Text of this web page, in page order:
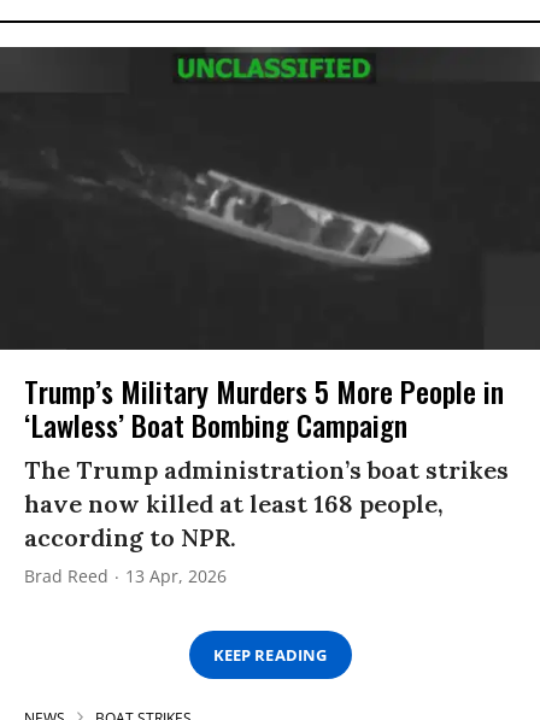
Trump’s Military Murders 5 More People in
‘Lawless’ Boat Bombing Campaign
The Trump administration’s boat strikes
have now killed at least 168 people,
according to NPR.
Brad Reed 13 Apr, 2026
KEEP READING